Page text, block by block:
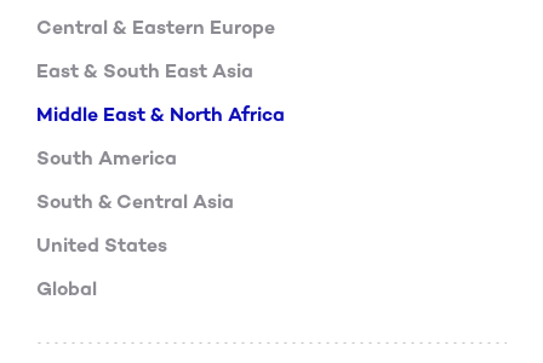
Central & Eastern Europe
East & South East Asia
Middle East & North Africa
South America
South & Central Asia
United States
Global